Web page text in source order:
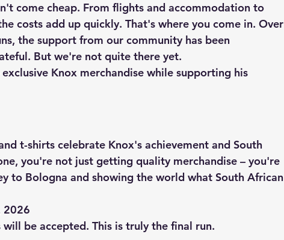
come cheap. From flights and accommodation to
costs add up quickly. That's where you come in. Over
the support from our community has been
But we're not quite there yet.
Knox merchandise while supporting his
t-shirts celebrate Knox's achievement and South
you're not just getting quality merchandise – you're
to Bologna and showing the world what South African
2026
be accepted. This is truly the final run.